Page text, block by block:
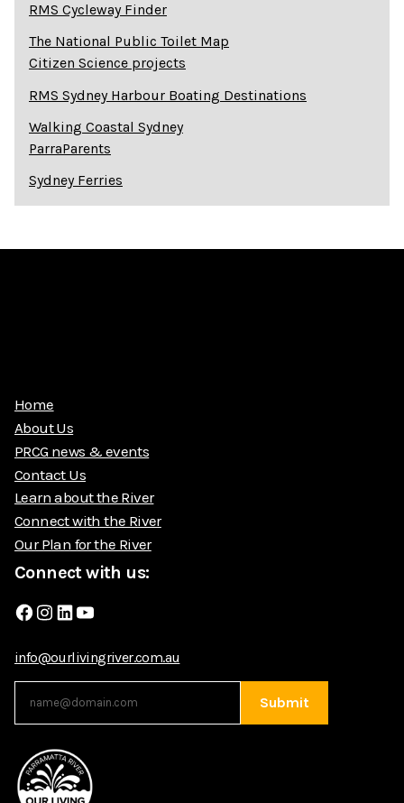
RMS Cycleway Finder
The National Public Toilet Map
Citizen Science projects
RMS Sydney Harbour Boating Destinations
Walking Coastal Sydney
ParraParents
Sydney Ferries
Home
About Us
PRCG news & events
Contact Us
Learn about the River
Connect with the River
Our Plan for the River
Connect with us:
Facebook
Instagram
LinkedIn
YouTube
info@ourlivingriver.com.au
Submit